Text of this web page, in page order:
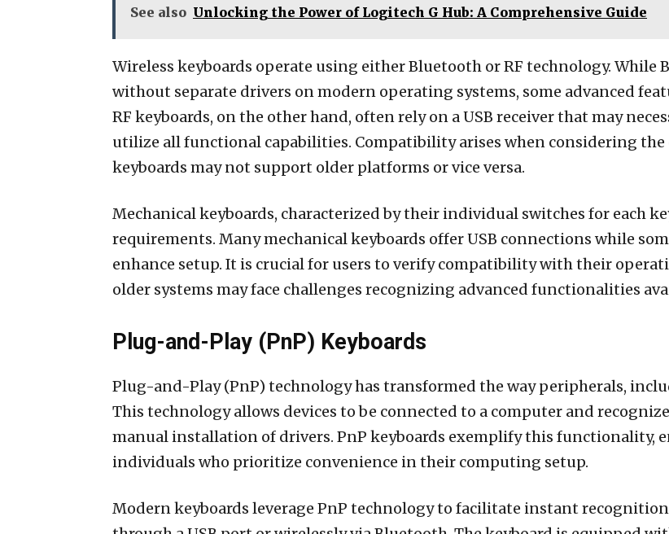
See also Unlocking the Power of Logitech G Hub: A Comprehensive Guide
Wireless keyboards operate using either Bluetooth or RF technology.
without separate drivers on modern operating systems, some advanced
RF keyboards, on the other hand, often rely on a USB receiver that may
utilize all functional capabilities. Compatibility arises when considering the
keyboards may not support older platforms or vice versa.
Mechanical keyboards, characterized by their individual switches for each
requirements. Many mechanical keyboards offer USB connections while
enhance setup. It is crucial for users to verify compatibility with their
older systems may face challenges recognizing advanced functionalities
Plug-and-Play (PnP) Keyboards
Plug-and-Play (PnP) technology has transformed the way peripherals,
This technology allows devices to be connected to a computer and
manual installation of drivers. PnP keyboards exemplify this functionality,
individuals who prioritize convenience in their computing setup.
Modern keyboards leverage PnP technology to facilitate instant